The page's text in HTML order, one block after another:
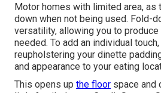
Motor homes with limited area, as
down when not being used. Fold-
versatility, allowing you to
needed. To add an individual
reupholstering your dinette
and appearance to your eating
This opens up the floor space and